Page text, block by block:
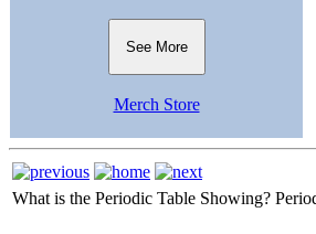
See More
Merch Store
What is the Periodic Table Showing?